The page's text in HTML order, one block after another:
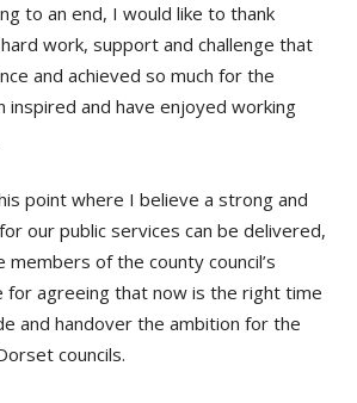
to an end, I would like to thank
work, support and challenge that
and achieved so much for the
inspired and have enjoyed working
point where I believe a strong and
our public services can be delivered,
members of the county council’s
for agreeing that now is the right time
and handover the ambition for the
councils.